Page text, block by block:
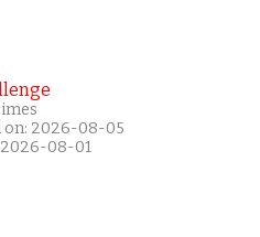
on: 2026-08-05
08-01